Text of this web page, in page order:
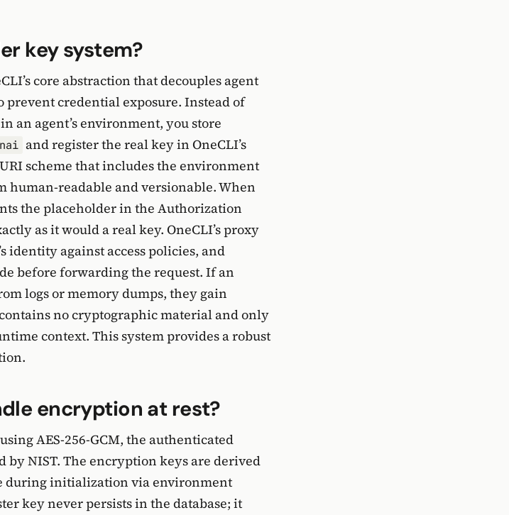
key system?
core abstraction that decouples agent
credential exposure. Instead of
in an agent’s environment, you store
and register the real key in OneCLI’s
scheme that includes the environment
human-readable and versionable. When
the placeholder in the Authorization
as it would a real key. OneCLI’s proxy
identity against access policies, and
before forwarding the request. If an
logs or memory dumps, they gain
no cryptographic material and only
context. This system provides a robust
encryption at rest?
AES-256-GCM, the authenticated
NIST. The encryption keys are derived
during initialization via environment
key never persists in the database; it